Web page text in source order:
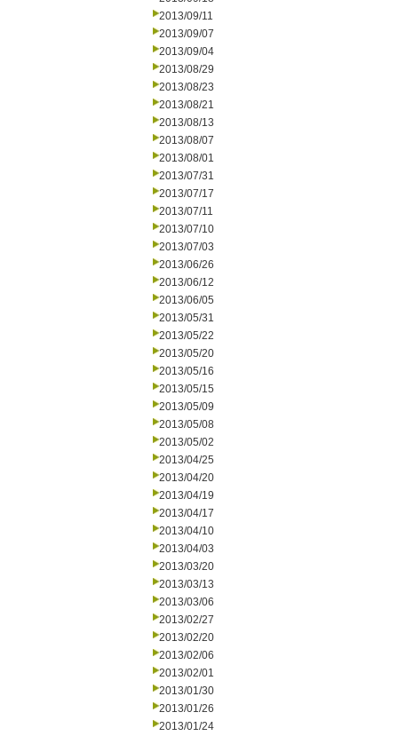
2013/09/11
2013/09/07
2013/09/04
2013/08/29
2013/08/23
2013/08/21
2013/08/13
2013/08/07
2013/08/01
2013/07/31
2013/07/17
2013/07/11
2013/07/10
2013/07/03
2013/06/26
2013/06/12
2013/06/05
2013/05/31
2013/05/22
2013/05/20
2013/05/16
2013/05/15
2013/05/09
2013/05/08
2013/05/02
2013/04/25
2013/04/20
2013/04/19
2013/04/17
2013/04/10
2013/04/03
2013/03/20
2013/03/13
2013/03/06
2013/02/27
2013/02/20
2013/02/06
2013/02/01
2013/01/30
2013/01/26
2013/01/24